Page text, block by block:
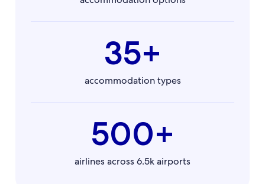
35+
accommodation types
500+
airlines across 6.5k airports